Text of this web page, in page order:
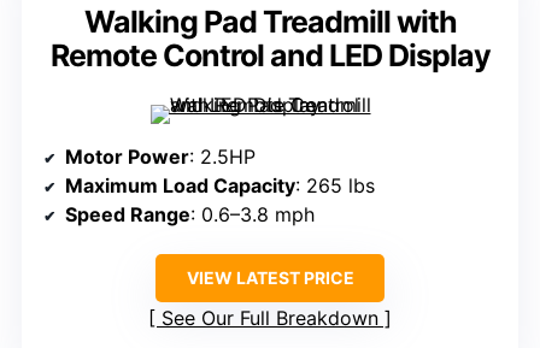
Walking Pad Treadmill with
Remote Control and LED Display
Motor Power: 2.5HP
Maximum Load Capacity: 265 lbs
Speed Range: 0.6–3.8 mph
VIEW LATEST PRICE
See Our Full Breakdown